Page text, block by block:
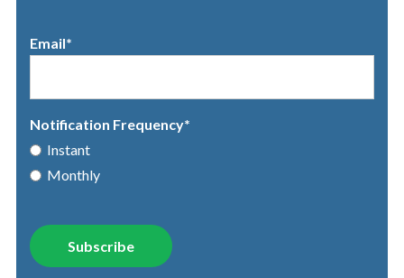
Email*
Notification Frequency*
Instant
Monthly